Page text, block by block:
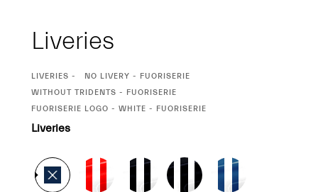
Liveries
CURRENT
LIVERIES
NO LIVERY - FUORISERIE
CURRENT
WITHOUT TRIDENTS - FUORISERIE
CURRENT
FUORISERIE LOGO - WHITE - FUORISERIE
Liveries